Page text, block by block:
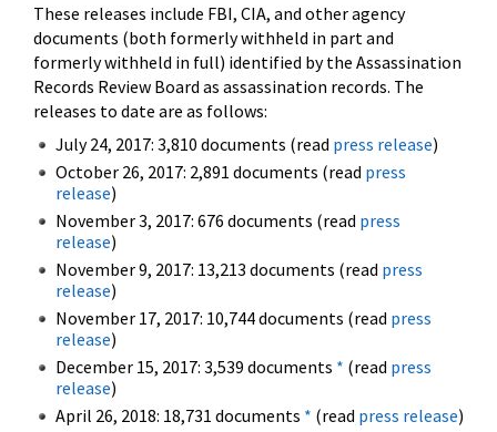
These releases include FBI, CIA, and other agency
documents (both formerly withheld in part and
formerly withheld in full) identified by the Assassination
Records Review Board as assassination records. The
releases to date are as follows:
July 24, 2017: 3,810 documents (read press release)
October 26, 2017: 2,891 documents (read press
release)
November 3, 2017: 676 documents (read press
release)
November 9, 2017: 13,213 documents (read press
release)
November 17, 2017: 10,744 documents (read press
release)
December 15, 2017: 3,539 documents * (read press
release)
April 26, 2018: 18,731 documents * (read press release)